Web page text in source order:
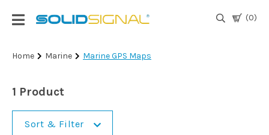
(0)
Login
Antennas
Home Marine Marine GPS Maps
1 Product
Sort & Filter